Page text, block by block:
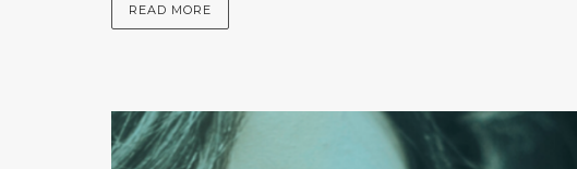
READ MORE